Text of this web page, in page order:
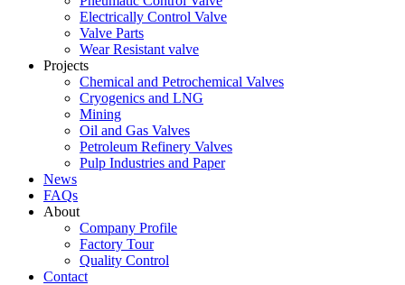
Electrically Control Valve
Valve Parts
Wear Resistant valve
Projects
Chemical and Petrochemical Valves
Cryogenics and LNG
Mining
Oil and Gas Valves
Petroleum Refinery Valves
Pulp Industries and Paper
News
FAQs
About
Company Profile
Factory Tour
Quality Control
Contact